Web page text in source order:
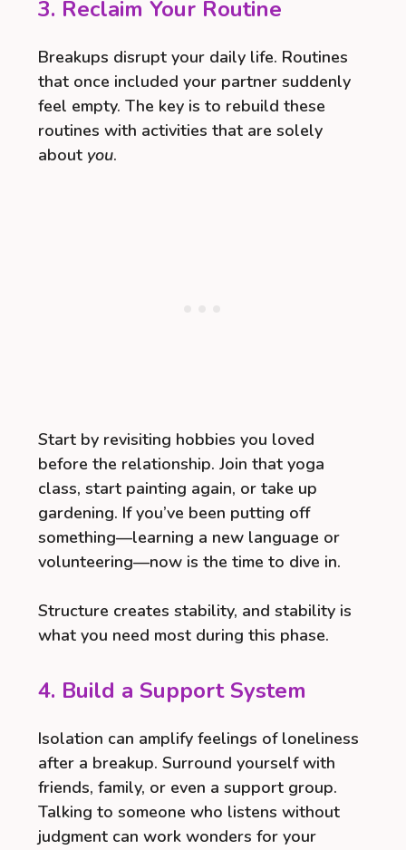
3. Reclaim Your Routine
Breakups disrupt your daily life. Routines
that once included your partner suddenly
feel empty. The key is to rebuild these
routines with activities that are solely
about you.
Start by revisiting hobbies you loved
before the relationship. Join that yoga
class, start painting again, or take up
gardening. If you’ve been putting off
something—learning a new language or
volunteering—now is the time to dive in.
Structure creates stability, and stability is
what you need most during this phase.
4. Build a Support System
Isolation can amplify feelings of loneliness
after a breakup. Surround yourself with
friends, family, or even a support group.
Talking to someone who listens without
judgment can work wonders for your